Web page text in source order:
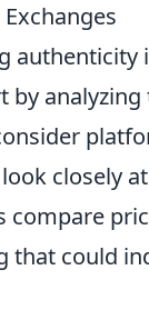
authenticity
by
closely
compare
that could